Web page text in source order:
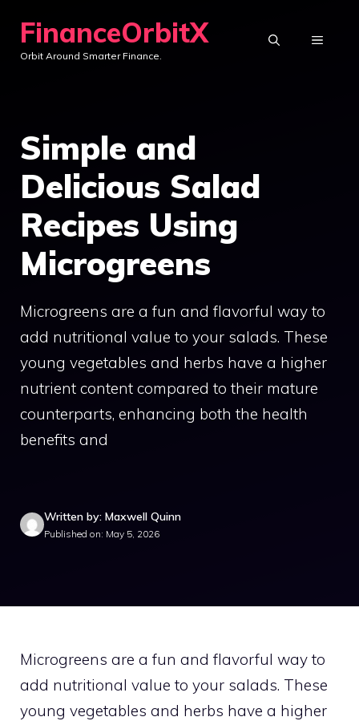
content
FinanceOrbitX
Orbit Around Smarter Finance.
MENU
Simple and
Delicious Salad
Recipes Using
Microgreens
Microgreens are a fun and flavorful way to
add nutritional value to your salads. These
young vegetables and herbs have a higher
nutrient content compared to their mature
counterparts, enhancing both the health
benefits and
Written by: Maxwell Quinn
Published on: May 5, 2026
Microgreens are a fun and flavorful way to
add nutritional value to your salads. These
young vegetables and herbs have a higher